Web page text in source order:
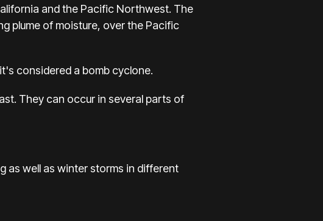
and the Pacific Northwest. The
plume of moisture, over the Pacific
considered a bomb cyclone.
They can occur in several parts of
as well as winter storms in different